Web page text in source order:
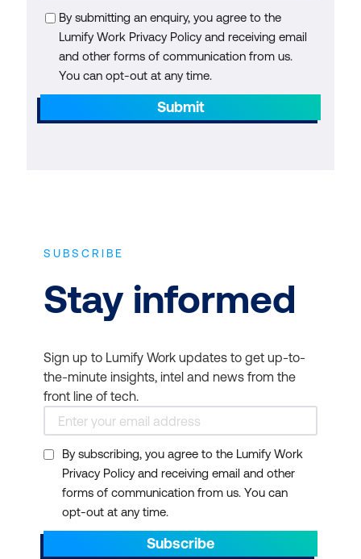
By submitting an enquiry, you agree to the
Lumify Work Privacy Policy and receiving email
and other forms of communication from us.
You can opt-out at any time.
Submit
SUBSCRIBE
Stay informed
Sign up to Lumify Work updates to get up-to-
the-minute insights, intel and news from the
front line of tech.
By subscribing, you agree to the Lumify Work
Privacy Policy and receiving email and other
forms of communication from us. You can
opt-out at any time.
Subscribe